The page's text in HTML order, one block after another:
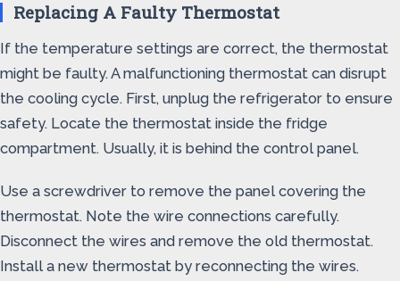
Replacing A Faulty Thermostat
If the temperature settings are correct, the thermostat
might be faulty. A malfunctioning thermostat can disrupt
the cooling cycle. First, unplug the refrigerator to ensure
safety. Locate the thermostat inside the fridge
compartment. Usually, it is behind the control panel.
Use a screwdriver to remove the panel covering the
thermostat. Note the wire connections carefully.
Disconnect the wires and remove the old thermostat.
Install a new thermostat by reconnecting the wires.